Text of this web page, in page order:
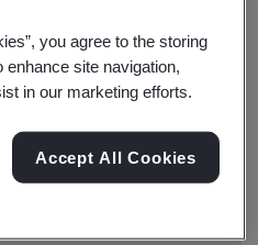
you agree to the storing
site navigation,
in our marketing efforts.
Accept All Cookies